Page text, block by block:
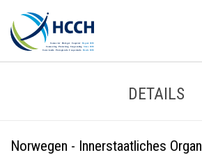
DETAILS
Norwegen - Innerstaatliches Organ